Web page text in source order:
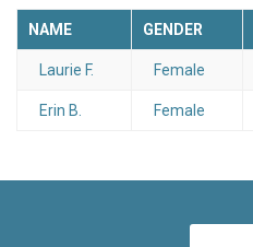
NAME GENDER
Laurie F. Female
Erin B. Female